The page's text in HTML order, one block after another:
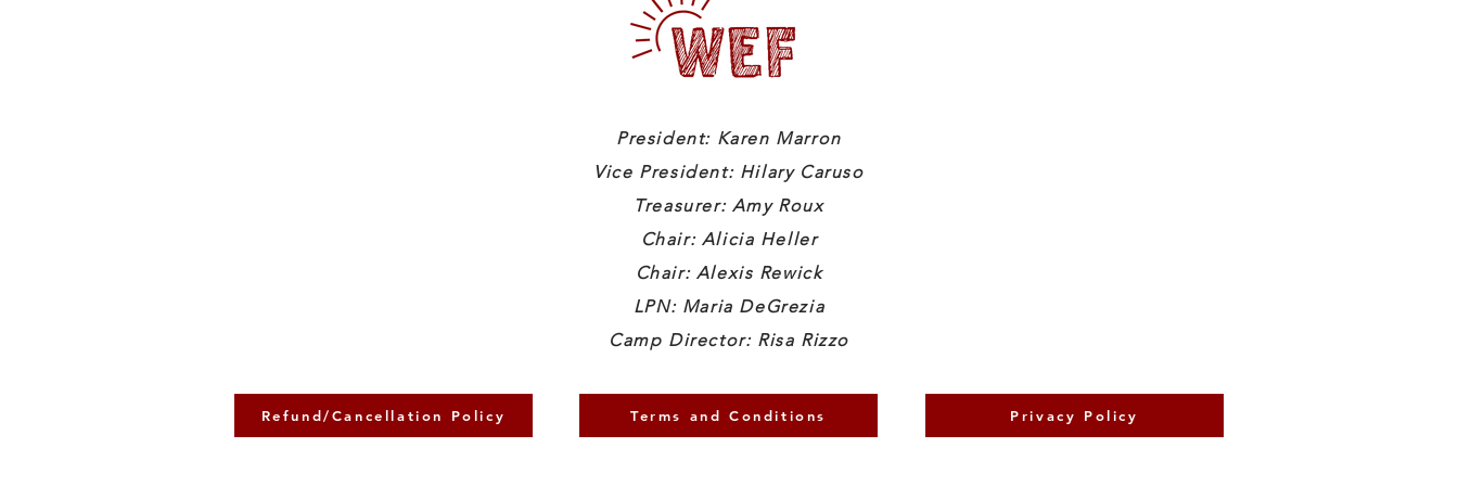
President: Karen Marron
Vice President: Hilary Caruso
Treasurer: Amy Roux
Chair: Alicia Heller
Chair: Alexis Rewick
LPN: Maria DeGrezia
Camp Director: Risa Rizzo
Refund/Cancellation Policy Terms and Conditions Privacy Policy